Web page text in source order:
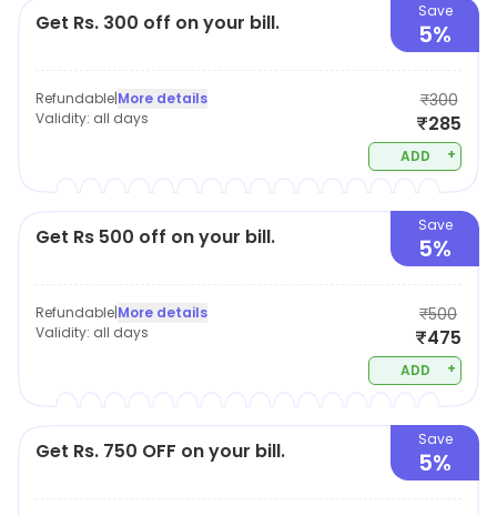
Get Rs. 300 off on your bill. Save
5%
Refundable|More details
Validity: all days
₹300
₹285
ADD +
Get Rs 500 off on your bill. Save
5%
Refundable|More details
Validity: all days
₹500
₹475
ADD +
Get Rs. 750 OFF on your bill. Save
5%